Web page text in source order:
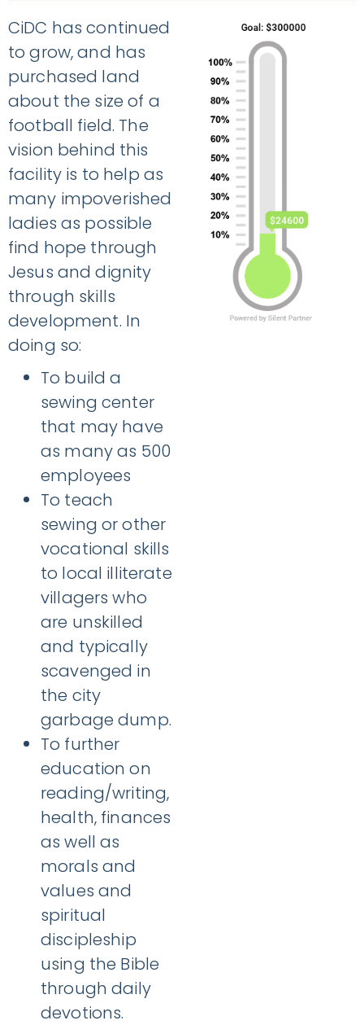
CiDC has continued
to grow, and has
purchased land
about the size of a
football field. The
vision behind this
facility is to help as
many impoverished
ladies as possible
find hope through
Jesus and dignity
through skills
development. In
doing so:
To build a
sewing center
that may have
as many as 500
employees
To teach
sewing or other
vocational skills
to local illiterate
villagers who
are unskilled
and typically
scavenged in
the city
garbage dump.
To further
education on
reading/writing,
health, finances
as well as
morals and
values and
spiritual
discipleship
using the Bible
through daily
devotions.